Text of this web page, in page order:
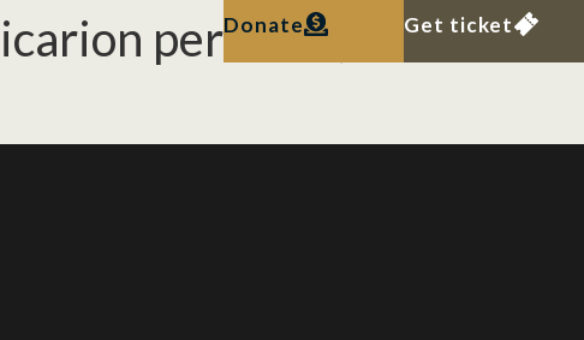
Donate Get ticket
permolle, in